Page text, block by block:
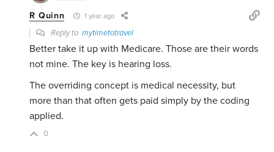
R Quinn 1 year ago
Reply tomytimetotravel
Better take it up with Medicare. Those are their words
not mine. The key is hearing loss.
The overriding concept is medical necessity, but
more than that often gets paid simply by the coding
applied.
0